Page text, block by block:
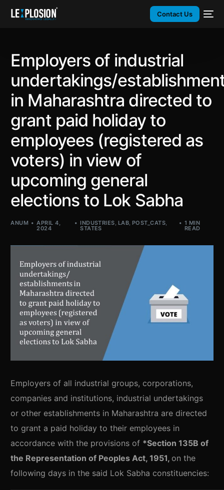
Contact Us
Employers of industrial
undertakings/
in Maharashtra directed to
grant paid holiday to
employees (registered as
voters) in view of
upcoming general
elections to Lok Sabha
ANUM APRIL 4,
2024
INDUSTRIES, LAB,POST_CATS,
STATES
1 MIN
READ
Employers of all industrial groups, corporations,
companies and institutions, industrial undertakings
or other establishments in Maharashtra are directed
to grant a paid holiday to their employees in
accordance with the provisions of *Section 135B of
the Representation of Peoples Act, 1951, on the
following days in the said Lok Sabha constituencies: